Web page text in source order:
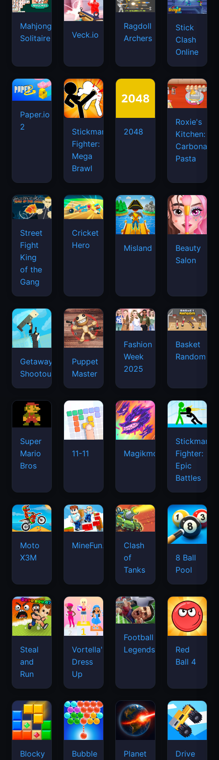
Mahjongg
Solitaire
Veck.io
Ragdoll
Archers
Stick
Clash
Online
Paper.io
2
Stickman
Fighter:
Mega
Brawl
2048
Roxie's
Kitchen:
Carbonara
Pasta
Street
Fight
King
of the
Gang
Cricket
Hero
Misland
Beauty
Salon
Getaway
Shootout
Puppet
Master
Fashion
Week
2025
Basket
Random
Super
Mario
Bros
11-11 Magikmon
Stickman
Fighter:
Epic
Battles
Moto
X3M
MineFun.io
Clash
of
Tanks
8 Ball
Pool
Steal
and
Run
Vortella's
Dress
Up
Football
Legends
Red
Ball 4
Blocky
Bubble
Planet
Drive